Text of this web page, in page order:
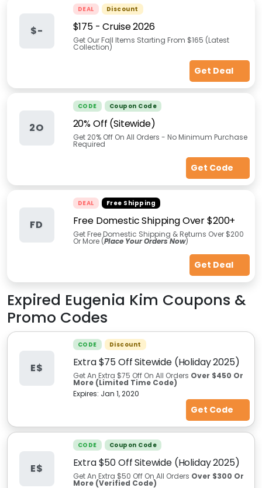
$-
DEAL Discount
$175 - Cruise 2026
Get Our Fall Items Starting From $165 (Latest
Collection)
Get Deal
2O
CODE Coupon Code
20% Off (Sitewide)
Get 20% Off On All Orders - No Minimum Purchase
Required
Get Code
FD
DEAL Free Shipping
Free Domestic Shipping Over $200+
Get Free Domestic Shipping & Returns Over $200
Or More (Place Your Orders Now)
Get Deal
Expired Eugenia Kim Coupons &
Promo Codes
E$
CODE Discount
Extra $75 Off Sitewide (Holiday 2025)
Get An Extra $75 Off On All Orders Over $450 Or
More (Limited Time Code)
Expires: Jan 1, 2020
Get Code
E$
CODE Coupon Code
Extra $50 Off Sitewide (Holiday 2025)
Get An Extra $50 Off On All Orders Over $300 Or
More (Verified Code)